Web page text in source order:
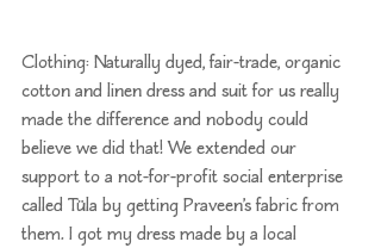
Clothing: Naturally dyed, fair-trade, organic
cotton and linen dress and suit for us really
made the difference and nobody could
believe we did that! We extended our
support to a not-for-profit social enterprise
called Tüla by getting Praveen’s fabric from
them. I got my dress made by a local